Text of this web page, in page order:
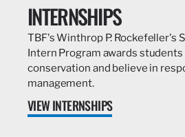
INTERNSHIPS
TBF's Winthrop P. Rockefeller's
Intern Program awards
conservation and believe in
management.
VIEW INTERNSHIPS